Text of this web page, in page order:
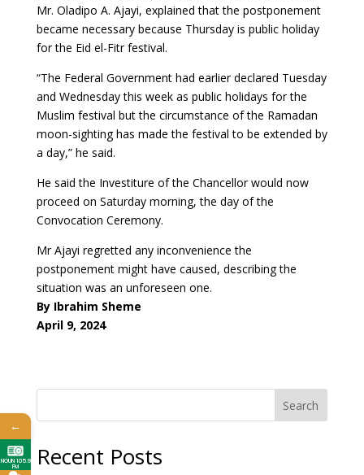
Mr. Oladipo A. Ajayi, explained that the postponement
became necessary because Thursday is public holiday
for the Eid el-Fitr festival.
“The Federal Government had earlier declared Tuesday
and Wednesday this week as public holidays for the
Muslim festival but the circumstance of the Ramadan
moon-sighting has made the festival to be extended by
a day,” he said.
He said the Investiture of the Chancellor would now
proceed on Saturday morning, the day of the
Convocation Ceremony.
Mr Ajayi regretted any inconvenience the
postponement might have caused, describing the
situation was an unforeseen one.
By Ibrahim Sheme
April 9, 2024
Search
Recent Posts
←
NOUN 105.9
FM